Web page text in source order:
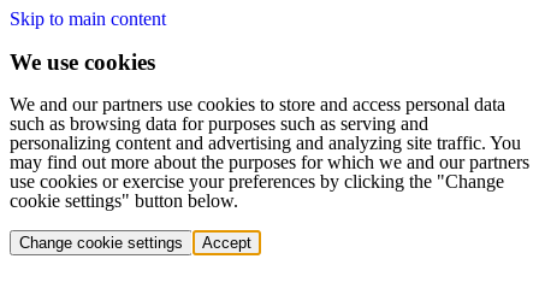
Skip to main content
We use cookies
We and our partners use cookies to store and access personal data
such as browsing data for purposes such as serving and
personalizing content and advertising and analyzing site traffic. You
may find out more about the purposes for which we and our partners
use cookies or exercise your preferences by clicking the "Change
cookie settings" button below.
Change cookie settings Accept